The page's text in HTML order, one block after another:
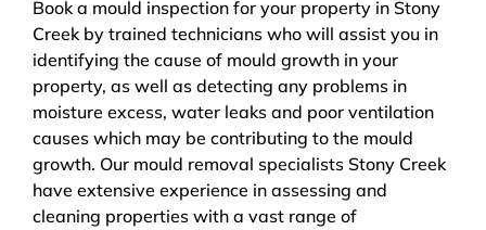
Book a mould inspection for your property in Stony
Creek by trained technicians who will assist you in
identifying the cause of mould growth in your
property, as well as detecting any problems in
moisture excess, water leaks and poor ventilation
causes which may be contributing to the mould
growth. Our mould removal specialists Stony Creek
have extensive experience in assessing and
cleaning properties with a vast range of